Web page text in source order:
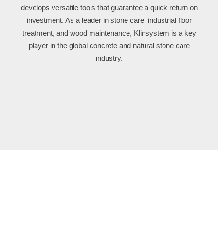
develops versatile tools that guarantee a quick return on
investment. As a leader in stone care, industrial floor
treatment, and wood maintenance, Klinsystem is a key
player in the global concrete and natural stone care
industry.